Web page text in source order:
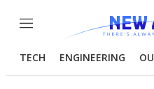
Menu
TECH ENGINEERING